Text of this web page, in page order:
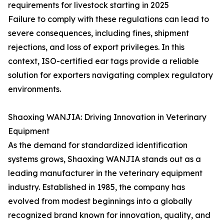
requirements for livestock starting in 2025
Failure to comply with these regulations can lead to
severe consequences, including fines, shipment
rejections, and loss of export privileges. In this
context, ISO-certified ear tags provide a reliable
solution for exporters navigating complex regulatory
environments.
Shaoxing WANJIA: Driving Innovation in Veterinary
Equipment
As the demand for standardized identification
systems grows, Shaoxing WANJIA stands out as a
leading manufacturer in the veterinary equipment
industry. Established in 1985, the company has
evolved from modest beginnings into a globally
recognized brand known for innovation, quality, and